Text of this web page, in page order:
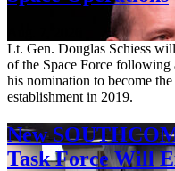
Lt. Gen. Douglas Schiess
of the Space Force
his nomination to become
establishment in 2019.
New
Task Force Will